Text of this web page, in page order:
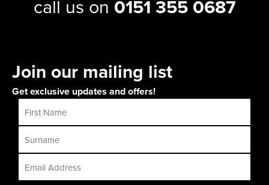
call us on 0151 355 0687
Join our mailing list
Get exclusive updates and offers!